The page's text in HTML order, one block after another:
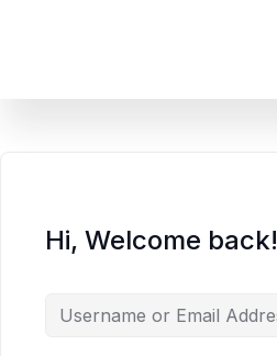
Hi, Welcome back!